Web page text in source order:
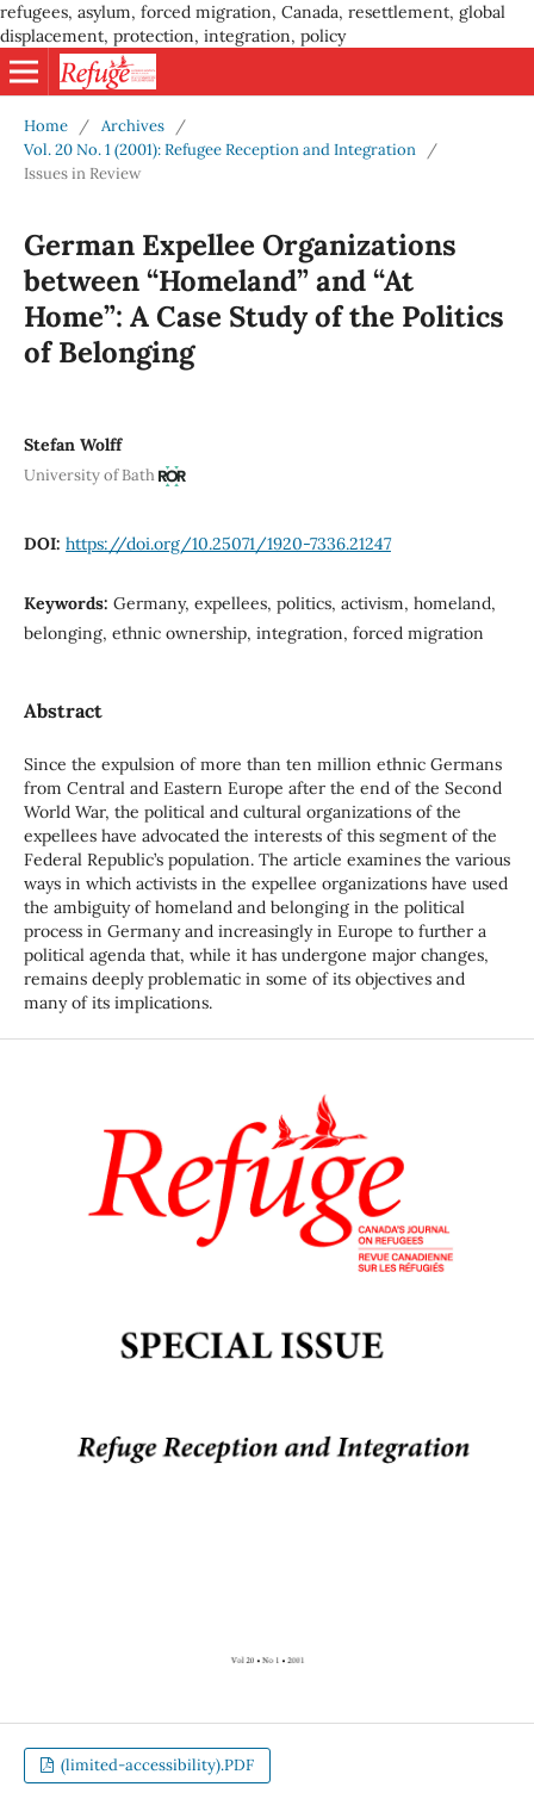
refugees, asylum, forced migration, Canada, resettlement, global
displacement, protection, integration, policy
Home / Archives
/
Vol. 20 No. 1 (2001): Refugee Reception and Integration
/
Issues in Review
German Expellee Organizations
between “Homeland” and “At
Home”: A Case Study of the Politics
of Belonging
Stefan Wolff
University of Bath
DOI: https://doi.org/10.25071/1920-7336.21247
Keywords: Germany, expellees, politics, activism, homeland,
belonging, ethnic ownership, integration, forced migration
Abstract
Since the expulsion of more than ten million ethnic Germans
from Central and Eastern Europe after the end of the Second
World War, the political and cultural organizations of the
expellees have advocated the interests of this segment of the
Federal Republic’s population. The article examines the various
ways in which activists in the expellee organizations have used
the ambiguity of homeland and belonging in the political
process in Germany and increasingly in Europe to further a
political agenda that, while it has undergone major changes,
remains deeply problematic in some of its objectives and
many of its implications.
(limited-accessibility).PDF